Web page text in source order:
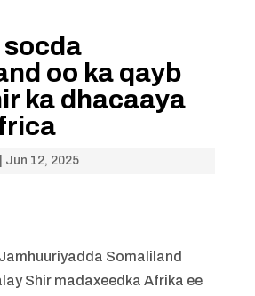
oo ka qayb
ka dhacaaya
Jun 12, 2025
Somaliland
Shir madaxeedka Afrika ee